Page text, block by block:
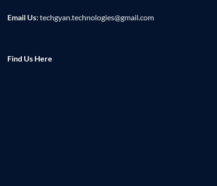
Email Us:techgyan.technologies@gmail.com
Find Us Here